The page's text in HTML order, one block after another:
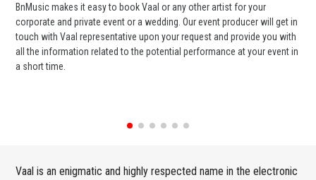
BnMusic makes it easy to book Vaal or any other artist for your
corporate and private event or a wedding. Our event producer will get in
touch with Vaal representative upon your request and provide you with
all the information related to the potential performance at your event in
a short time.
Vaal is an enigmatic and highly respected name in the electronic